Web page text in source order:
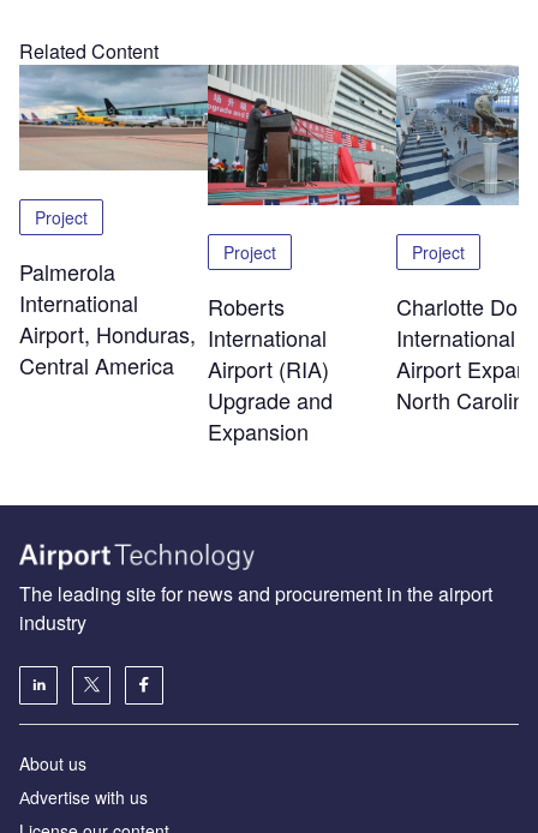
Related Content
Project
Palmerola
International
Airport, Honduras,
Central America
Project
Roberts
International
Airport (RIA)
Upgrade and
Expansion
Project
Charlotte
International
Airport
North Carolina
The leading site for news and procurement in the airport
industry
About us
Аdvertise with us